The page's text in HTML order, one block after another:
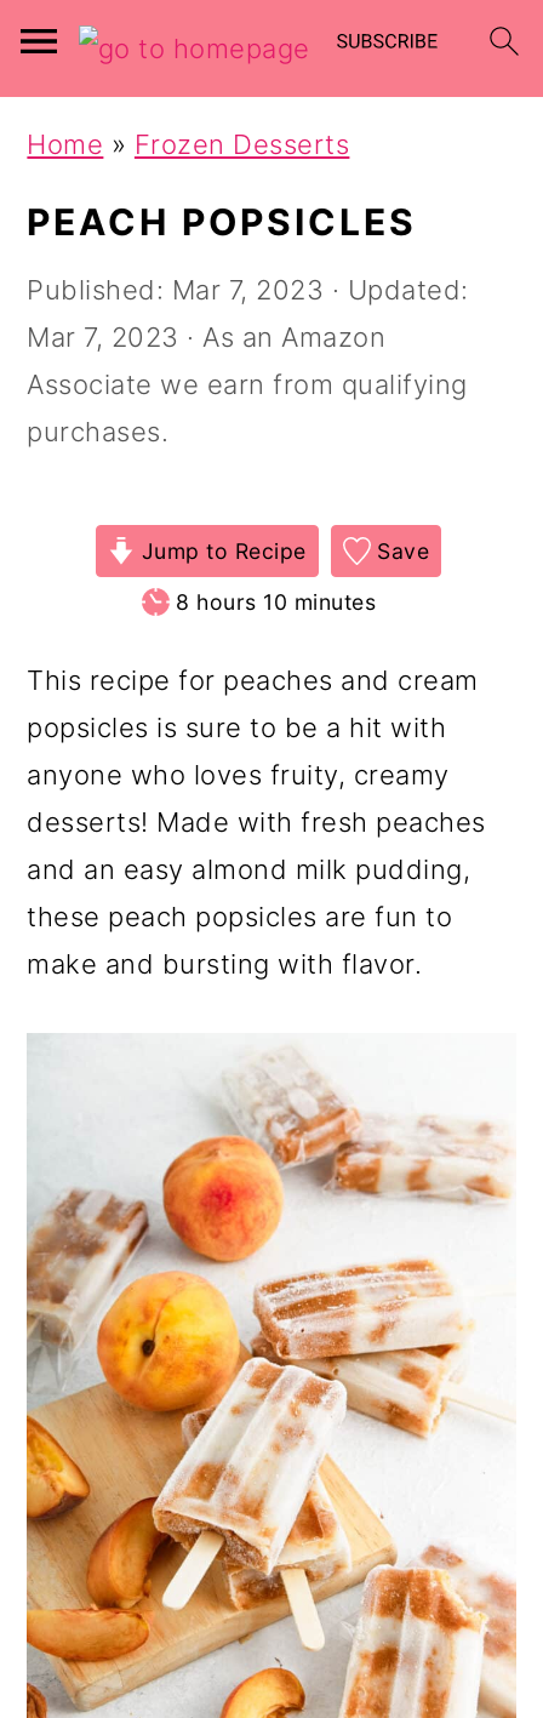
main
primary
Home » Frozen Desserts
PEACH POPSICLES
Published: Mar 7, 2023 · Updated:
Mar 7, 2023 · As an Amazon
Associate we earn from qualifying
purchases.
Jump to Recipe
Save
8 hours
hours 10 minutes
minutes
This recipe for peaches and cream
popsicles is sure to be a hit with
anyone who loves fruity, creamy
desserts! Made with fresh peaches
and an easy almond milk pudding,
these peach popsicles are fun to
make and bursting with flavor.